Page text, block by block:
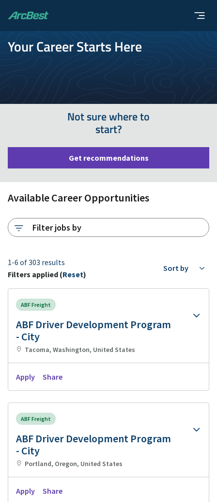
ArcBest
Your Career Starts Here
Not sure where to
start?
Get recommendations
Filter jobs by
Available Career Opportunities
1-6 of 303 results
Filters applied (Reset)
Sort by
ABF Freight
ABF Driver Development Program
- City
Tacoma, Washington, United States
Apply Share
ABF Freight
ABF Driver Development Program
- City
Portland, Oregon, United States
Apply Share